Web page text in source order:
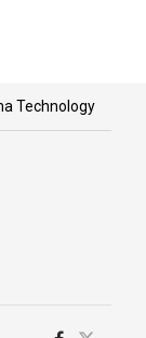
Technology